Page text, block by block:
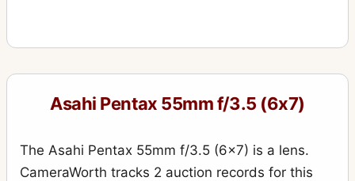
Asahi Pentax 55mm f/3.5 (6x7)
The Asahi Pentax 55mm f/3.5 (6x7) is a lens.
CameraWorth tracks 2 auction records for this